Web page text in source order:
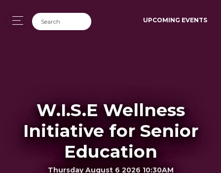
UPCOMING EVENTS
W.I.S.E Wellness
Initiative for Senior
Education
Thursday August 6 2026 10:30AM